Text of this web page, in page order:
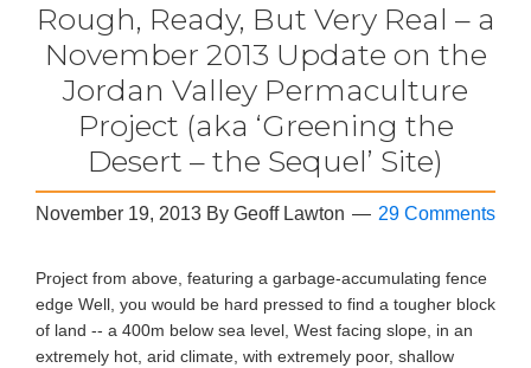
Rough, Ready, But Very Real – a
November 2013 Update on the
Jordan Valley Permaculture
Project (aka ‘Greening the
Desert – the Sequel’ Site)
November 19, 2013 By Geoff Lawton 29 Comments
Project from above, featuring a garbage-accumulating fence
edge Well, you would be hard pressed to find a tougher block
of land -- a 400m below sea level, West facing slope, in an
extremely hot, arid climate, with extremely poor, shallow